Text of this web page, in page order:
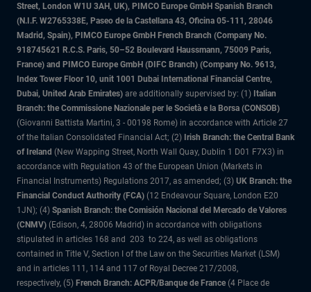
Street, London W1U 3AH, UK), PIMCO Europe GmbH Spanish Branch
(N.I.F. W2765338E, Paseo de la Castellana 43, Oficina 05-111, 28046
Madrid, Spain), PIMCO Europe GmbH French Branch (Company No.
918745621 R.C.S. Paris, 50–52 Boulevard Haussmann, 75009 Paris,
France) and PIMCO Europe GmbH (DIFC Branch) (Company No. 9613,
Index Tower Floor 10, unit 1001 Dubai International Financial Centre,
Dubai, United Arab Emirates) are additionally supervised by: (1) Italian
Branch: the Commissione Nazionale per le Società e la Borsa (CONSOB)
(Giovanni Battista Martini, 3 - 00198 Rome) in accordance with Article 27
of the Italian Consolidated Financial Act; (2) Irish Branch: the Central Bank
of Ireland (New Wapping Street, North Wall Quay, Dublin 1 D01 F7X3) in
accordance with Regulation 43 of the European Union (Markets in
Financial Instruments) Regulations 2017, as amended; (3) UK Branch: the
Financial Conduct Authority (FCA) (12 Endeavour Square, London E20
1JN); (4) Spanish Branch: the Comisión Nacional del Mercado de Valores
(CNMV) (Edison, 4, 28006 Madrid) in accordance with obligations
stipulated in articles 168 and 203 to 224, as well as obligations
contained in Title V, Section I of the Law on the Securities Market (LSM)
and in articles 111, 114 and 117 of Royal Decree 217/2008,
respectively, (5) French Branch: ACPR/Banque de France (4 Place de